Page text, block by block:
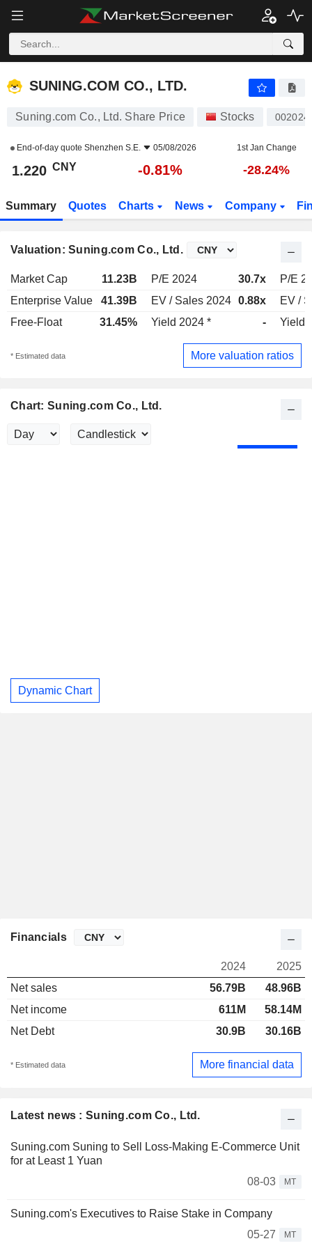
SUNING.COM CO., LTD.
SUNING.COM CO., LTD.
Suning.com Co., Ltd. Share Price Stocks 002024
End-of-day quote Shenzhen S.E. 05/08/2026 1st Jan Change
1.220 CNY -0.81% -28.24%
Summary Quotes Charts News Company
Valuation: Suning.com Co., Ltd.
Market Cap 11.23B P/E 2024 30.7x
P/E
Enterprise Value
41.39B EV / Sales 2024 0.88x
EV /
Free-Float
31.45% Yield 2024 * - Yield
* Estimated data More valuation ratios
Chart: Suning.com Co., Ltd.
Dynamic Chart
Latest news : Suning.com Co., Ltd.
Suning.com Suning to Sell Loss-Making E-Commerce Unit
for at Least 1 Yuan
08-03
MT
Suning.com's Executives to Raise Stake in Company
05-27
MT
Financials
2024
2025
Net sales
56.79B
48.96B
Net income
611M
58.14M
Net Debt
30.9B 30.16B
* Estimated data More financial data